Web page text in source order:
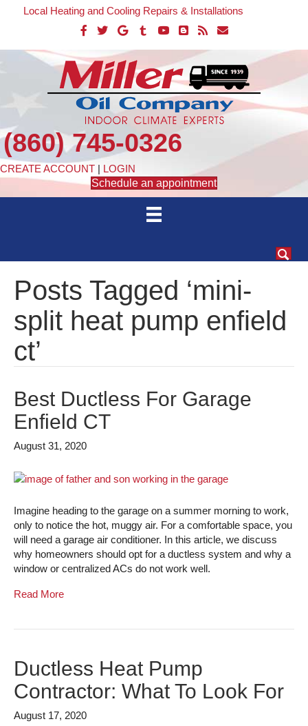
Local Heating and Cooling Repairs & Installations
(860) 745-0326
CREATE ACCOUNT | LOGIN
Schedule an appointment
Posts Tagged ‘mini-
split heat pump enfield
ct’
Best Ductless For Garage
Enfield CT
August 31, 2020
Imagine heading to the garage on a summer morning to work,
only to notice the hot, muggy air. For a comfortable space, you
will need a garage air conditioner. In this article, we discuss
why homeowners should opt for a ductless system and why a
window or centralized ACs do not work well.
Read More
Ductless Heat Pump
Contractor: What To Look For
August 17, 2020